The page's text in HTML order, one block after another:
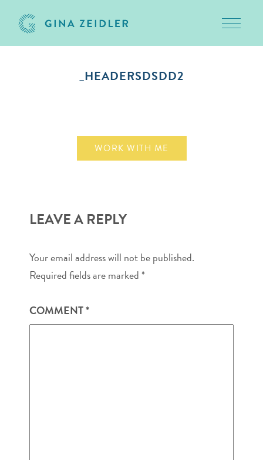
_HEADERSDSDD2
WORK WITH ME
LEAVE A REPLY
Your email address will not be published.
Required fields are marked*
COMMENT*